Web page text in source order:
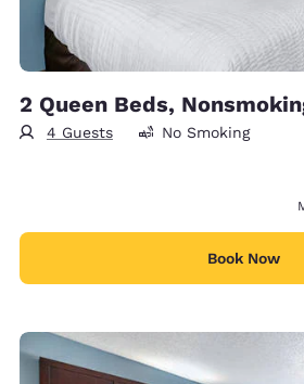
2 Queen Beds,
4 Guests No Smoking
Book Now